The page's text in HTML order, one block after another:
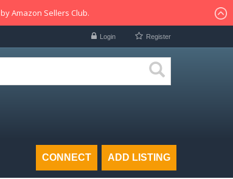
Login Register
ADD LISTING
CONNECT
Amazon Sellers Club.